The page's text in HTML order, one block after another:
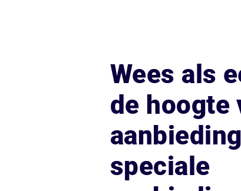
Wees als
de hoogte
speciale